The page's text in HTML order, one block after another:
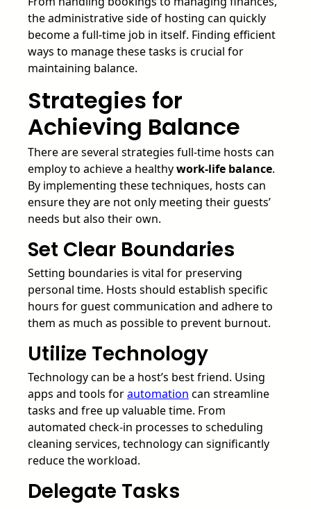
the administrative side of hosting can quickly
become a full-time job in itself. Finding efficient
ways to manage these tasks is crucial for
maintaining balance.
Strategies for
Achieving Balance
There are several strategies full-time hosts can
employ to achieve a healthywork-life balance.
By implementing these techniques, hosts can
ensure they are not only meeting their guests’
needs but also their own.
Set Clear Boundaries
Setting boundaries is vital for preserving
personal time. Hosts should establish specific
hours for guest communication and adhere to
them as much as possible to prevent burnout.
Utilize Technology
Technology can be a host’s best friend. Using
apps and tools forautomation can streamline
tasks and free up valuable time. From
automated check-in processes to scheduling
cleaning services, technology can significantly
reduce the workload.
Delegate Tasks